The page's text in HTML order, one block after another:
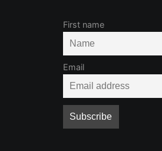
First name
Email